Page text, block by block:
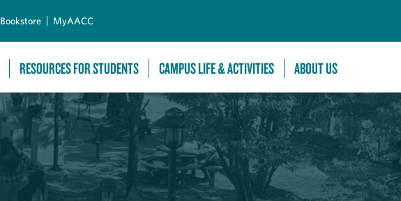
Bookstore MyAACC
RESOURCES FOR STUDENTS CAMPUS LIFE & ACTIVITIES ABOUT US